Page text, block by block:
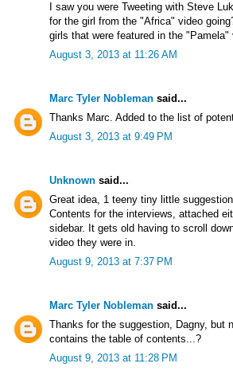
I saw you were Tweeting with Steve
for the girl from the "Africa" video
girls that were featured in the "Pamela"
August 3, 2013 at 11:26 AM
Marc Tyler Nobleman said...
Thanks Marc. Added to the list of
August 3, 2013 at 9:49 PM
Unknown said...
Great idea, 1 teeny tiny little
Contents for the interviews, attached
sidebar. It gets old having to scroll
video they were in.
August 9, 2013 at 7:37 PM
Marc Tyler Nobleman said...
Thanks for the suggestion, Dagny, but
contains the table of contents...?
August 9, 2013 at 11:28 PM